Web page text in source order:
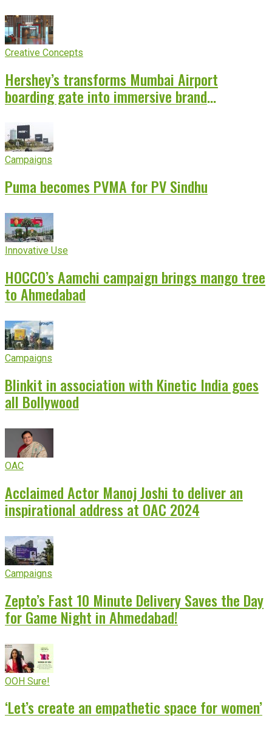
Creative Concepts
Hershey’s transforms Mumbai Airport
boarding gate into immersive brand
Campaigns
Puma becomes PVMA for PV Sindhu
Innovative Use
HOCCO’s Aamchi campaign brings mango tree
to Ahmedabad
Campaigns
Blinkit in association with Kinetic India goes
all Bollywood
OAC
Acclaimed Actor Manoj Joshi to deliver an
inspirational address at OAC 2024
Campaigns
Zepto’s Fast 10 Minute Delivery Saves the Day
for Game Night in Ahmedabad!
OOH Sure!
‘Let’s create an empathetic space for women’